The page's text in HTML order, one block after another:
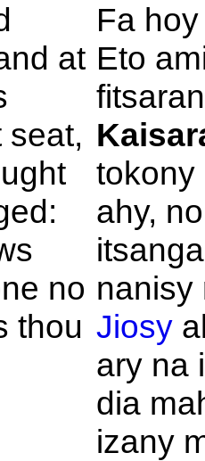
at
seat,
no
thou
Fa
Eto
tokony
ahy, no
nanisy
Jiosy
ary na
dia
izany